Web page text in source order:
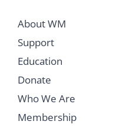
About WM
Support
Education
Donate
Who We Are
Membership